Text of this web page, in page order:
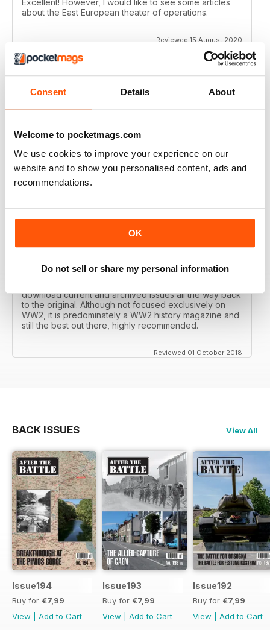
Consent Details About
Welcome to pocketmags.com
We use cookies to improve your experience on our
website and to show you personalised content, ads and
recommendations.
OK
Do not sell or share my personal information
about the East European theater of operations.
Reviewed 15 August 2020
FULL OF HISTORICAL INFORMATION
After the Battle began as a project in 1973 just 28 years
spawned into a world leading military history magazine.
I recall reading archived issues of the magazine my
download current and archived issues all the way back
to the original. Although not focused exclusively on
WW2, it is predominately a WW2 history magazine and
still the best out there, highly recommended.
Reviewed 01 October 2018
BACK ISSUES View All
Issue194
Buy for €7,99
View
Add to Cart
Issue193
Buy for €7,99
View
Add to Cart
Issue192
Buy for €7,99
View
Add to Cart